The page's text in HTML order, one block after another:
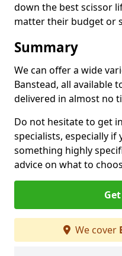
down the best scissor
matter their budget or
Summary
We can offer a wide
Banstead, all available
delivered in almost no
Do not hesitate to get
specialists, especially
something highly
advice on what to
We cover